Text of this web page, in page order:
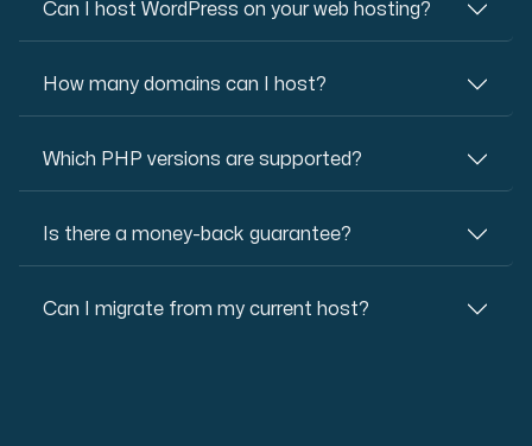
Can I host WordPress on your web hosting?
How many domains can I host?
Which PHP versions are supported?
Is there a money-back guarantee?
Can I migrate from my current host?